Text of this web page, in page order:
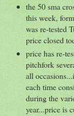
the 50 sma
this week,
was re-tested
price closed
price has re-
pitchfork
all
each time
during the
year...price is